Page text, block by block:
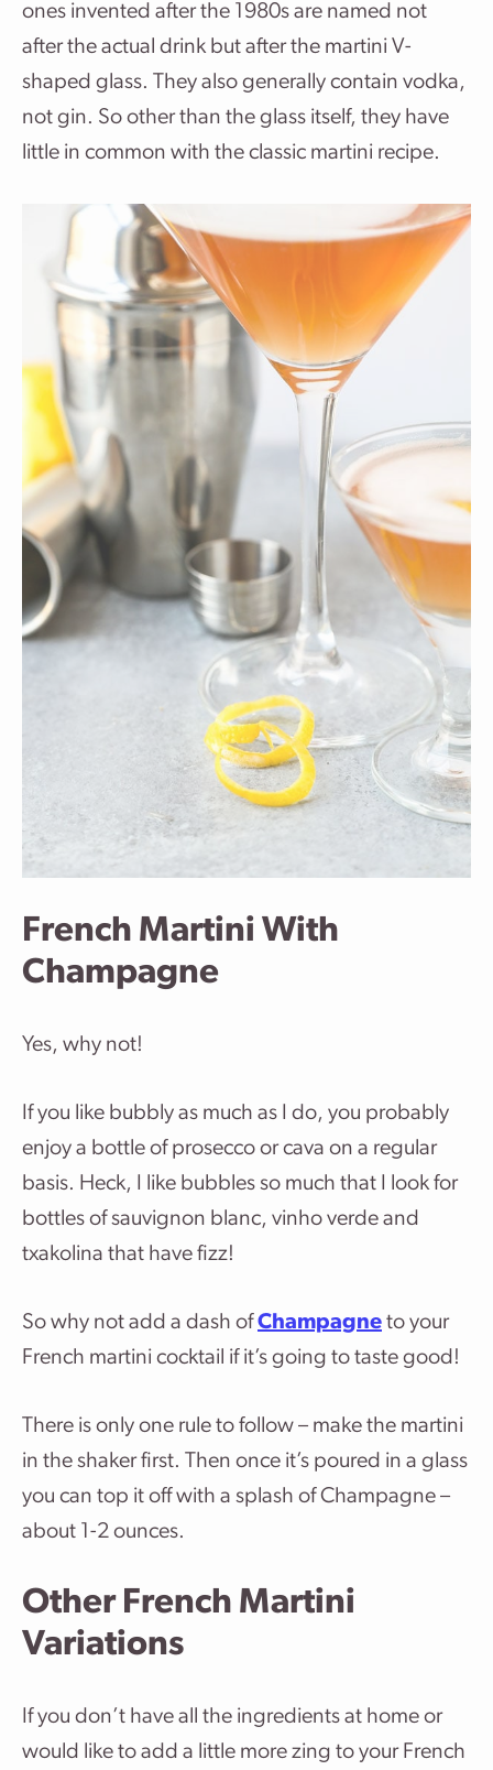
ones invented after the 1980s are named not
after the actual drink but after the martini V-
shaped glass. They also generally contain vodka,
not gin. So other than the glass itself, they have
little in common with the classic martini recipe.
French Martini With
Champagne
Yes, why not!
If you like bubbly as much as I do, you probably
enjoy a bottle of prosecco or cava on a regular
basis. Heck, I like bubbles so much that I look for
bottles of sauvignon blanc, vinho verde and
txakolina that have fizz!
So why not add a dash ofChampagne to your
French martini cocktail if it’s going to taste good!
There is only one rule to follow – make the martini
in the shaker first. Then once it’s poured in a glass
you can top it off with a splash of Champagne –
about 1-2 ounces.
Other French Martini
Variations
If you don’t have all the ingredients at home or
would like to add a little more zing to your French